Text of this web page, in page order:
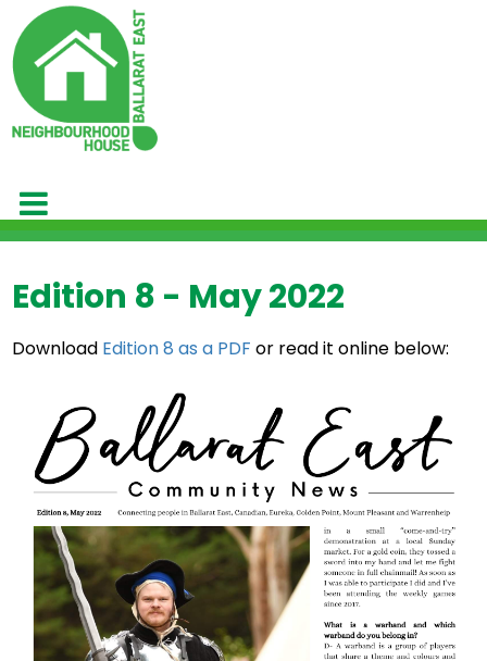
Edition 8 - May 2022
Download Edition 8 as a PDF or read it online below: